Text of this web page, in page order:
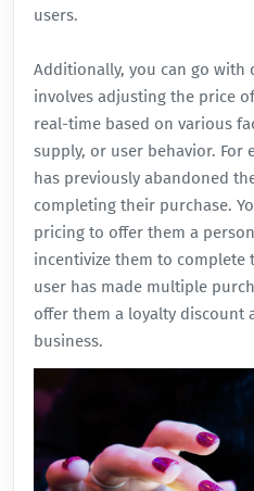
users.
Additionally, you can go with
involves adjusting the price
real-time based on various
supply, or user behavior. For
has previously abandoned
completing their purchase.
pricing to offer them a
incentivize them to complete
user has made multiple
offer them a loyalty discount
business.